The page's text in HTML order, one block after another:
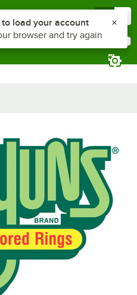
to reach the notifications list
load your account
browser and try again